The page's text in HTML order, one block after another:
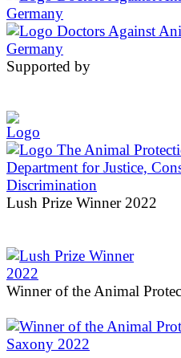
Supported by
Lush Prize Winner 2022
Winner of the Animal